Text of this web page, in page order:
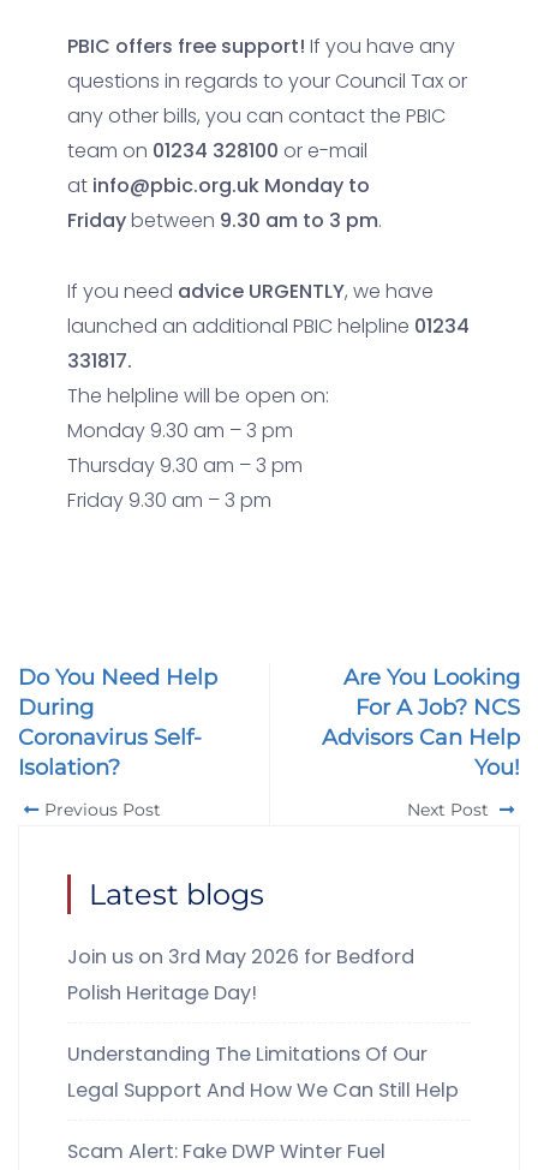
PBIC offers free support! If you have any
questions in regards to your Council Tax or
any other bills, you can contact the PBIC
team on 01234 328100 or e-mail
at info@pbic.org.uk Monday to
Fridaybetween 9.30 am to 3 pm.
If you need advice URGENTLY, we have
launched an additional PBIC helpline 01234
331817.
The helpline will be open on:
Monday 9.30 am – 3 pm
Thursday 9.30 am – 3 pm
Friday 9.30 am – 3 pm
Do You Need Help
During
Coronavirus Self-
Isolation?
Previous Post
Are You Looking
For A Job? NCS
Advisors Can Help
You!
Next Post
Latest blogs
Join us on 3rd May 2026 for Bedford
Polish Heritage Day!
Understanding The Limitations Of Our
Legal Support And How We Can Still Help
Scam Alert: Fake DWP Winter Fuel